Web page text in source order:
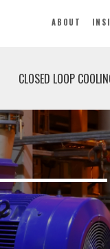
ABOUT
CLOSED LOOP